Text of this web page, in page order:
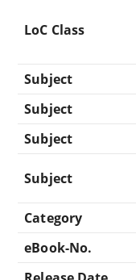
LoC Class
Subject
Subject
Subject
Subject
Category
eBook-No.